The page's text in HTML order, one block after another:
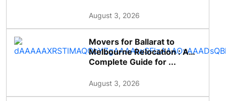
August 3, 2026
Movers for Ballarat to
Melbourne Relocation : A
Complete Guide for ...
August 3, 2026